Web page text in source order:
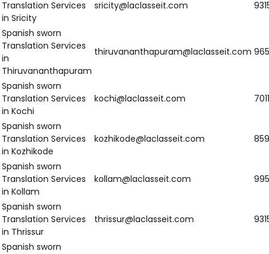
Southern India
Region Email
Spanish sworn
Translation Services
in Visakhapatnam
Spanish sworn
Translation Services
in Vijayawada
Spanish sworn
Translation Services
in Guntur
guntur@laclasseit.com
Spanish sworn
Translation Services
in Nellore
nellore@laclasseit.com
Spanish sworn